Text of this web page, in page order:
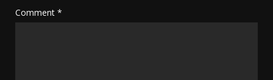
Comment *